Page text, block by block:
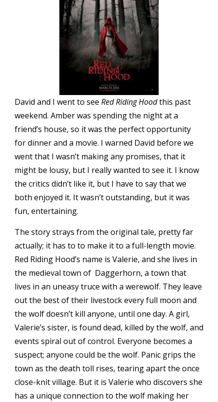
David and I went to see Red Riding Hoodthis past
weekend. Amber was spending the night at a
friend’s house, so it was the perfect opportunity
for dinner and a movie. I warned David before we
went that I wasn’t making any promises, that it
might be lousy, but I really wanted to see it. I know
the critics didn’t like it, but I have to say that we
both enjoyed it. It wasn’t outstanding, but it was
fun, entertaining.
The story strays from the original tale, pretty far
actually; it has to to make it to a full-length movie.
Red Riding Hood’s name is Valerie, and she lives in
the medieval town of Daggerhorn, a town that
lives in an uneasy truce with a werewolf. They leave
out the best of their livestock every full moon and
the wolf doesn’t kill anyone, until one day. A girl,
Valerie’s sister, is found dead, killed by the wolf, and
events spiral out of control. Everyone becomes a
suspect; anyone could be the wolf. Panic grips the
town as the death toll rises, tearing apart the once
close-knit village. But it is Valerie who discovers she
has a unique connection to the wolf making her